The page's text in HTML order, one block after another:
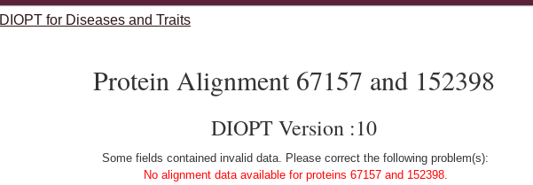
DIOPT for Diseases and Traits
Protein Alignment 67157 and 152398
DIOPT Version :10
Some fields contained invalid data. Please correct the following problem(s):
No alignment data available for proteins 67157 and 152398.